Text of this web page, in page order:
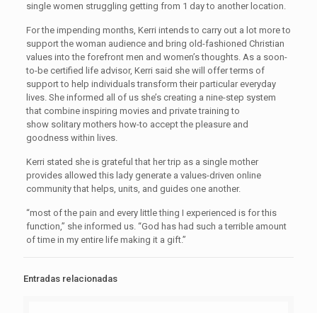
single women struggling getting from 1 day to another location.
For the impending months, Kerri intends to carry out a lot more to
support the woman audience and bring old-fashioned Christian
values into the forefront men and women’s thoughts. As a soon-
to-be certified life advisor, Kerri said she will offer terms of
support to help individuals transform their particular everyday
lives. She informed all of us she’s creating a nine-step system
that combine inspiring movies and private training to
show solitary mothers how-to accept the pleasure and
goodness within lives.
Kerri stated she is grateful that her trip as a single mother
provides allowed this lady generate a values-driven online
community that helps, units, and guides one another.
“most of the pain and every little thing I experienced is for this
function,” she informed us. “God has had such a terrible amount
of time in my entire life making it a gift.”
Entradas relacionadas